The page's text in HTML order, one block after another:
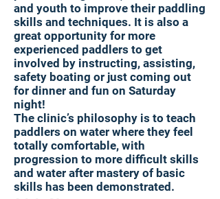
and youth to improve their paddling
skills and techniques. It is also a
great opportunity for more
experienced paddlers to get
involved by instructing, assisting,
safety boating or just coming out
for dinner and fun on Saturday
night!
The clinic’s philosophy is to teach
paddlers on water where they feel
totally comfortable, with
progression to more difficult skills
and water after mastery of basic
skills has been demonstrated.